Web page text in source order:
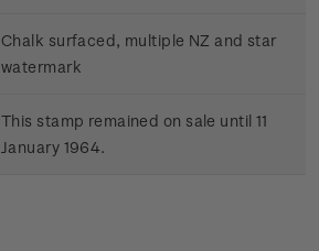
Chalk surfaced, multiple NZ and star
watermark
This stamp remained on sale until 11
January 1964.